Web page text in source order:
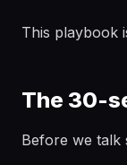
This playbook
The 30-
Before we talk